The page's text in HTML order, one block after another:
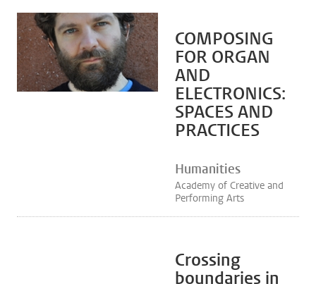
COMPOSING
FOR ORGAN
AND
ELECTRONICS:
SPACES AND
PRACTICES
Humanities
Academy of Creative and
Performing Arts
Crossing
boundaries in